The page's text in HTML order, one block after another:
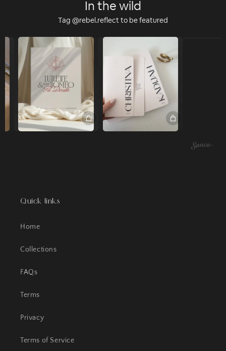
In the wild
Tag @rebel.reflect to be featured
Quick links
Home
Collections
FAQs
Terms
Privacy
Terms of Service